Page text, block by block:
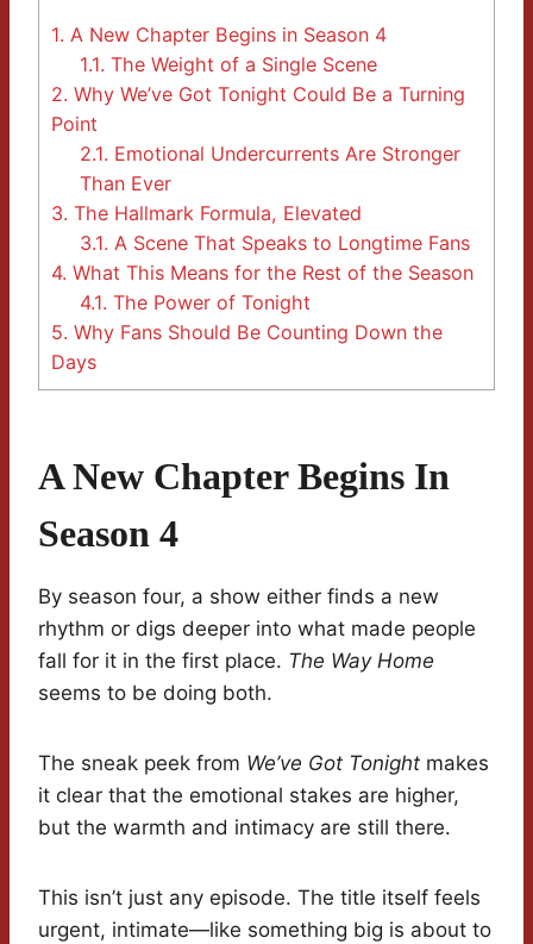
1. A New Chapter Begins in Season 4
1.1. The Weight of a Single Scene
2. Why We’ve Got Tonight Could Be a Turning
Point
2.1. Emotional Undercurrents Are Stronger
Than Ever
3. The Hallmark Formula, Elevated
3.1. A Scene That Speaks to Longtime Fans
4. What This Means for the Rest of the Season
4.1. The Power of Tonight
5. Why Fans Should Be Counting Down the
Days
A New Chapter Begins In
Season 4
By season four, a show either finds a new
rhythm or digs deeper into what made people
fall for it in the first place. The Way Home
seems to be doing both.
The sneak peek from We’ve Got Tonight makes
it clear that the emotional stakes are higher,
but the warmth and intimacy are still there.
This isn’t just any episode. The title itself feels
urgent, intimate—like something big is about to